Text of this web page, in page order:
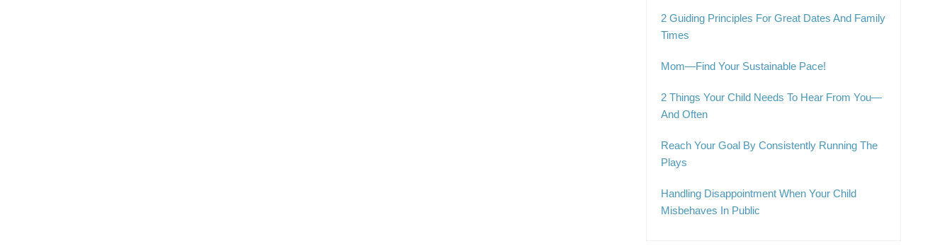
2 Guiding Principles For Great Dates And Family
Times
Mom—Find Your Sustainable Pace!
2 Things Your Child Needs To Hear From You—
And Often
Reach Your Goal By Consistently Running The
Plays
Handling Disappointment When Your Child
Misbehaves In Public